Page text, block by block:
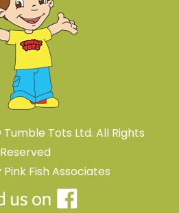
Tots Ltd. All Rights
Reserved
Pink Fish Associates